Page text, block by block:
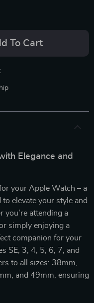
To Cart
Elegance and
your Apple Watch – a
elevate your style and
you’re attending a
simply enjoying a
companion for your
SE, 3, 4, 5, 6, 7, and
to all sizes: 38mm,
and 49mm, ensuring